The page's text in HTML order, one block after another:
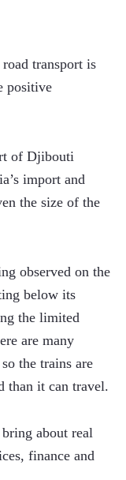
transport is
positive
of Djibouti
import and
the size of the
observed on the
below its
the limited
are many
the trains are
than it can travel.
about real
finance and